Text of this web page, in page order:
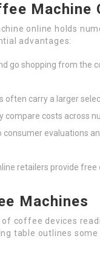
Machine
online holds
advantages:
go shopping from the
often carry a larger
compare costs across
consumer evaluations
retailers provide
Machines
coffee devices
table outlines